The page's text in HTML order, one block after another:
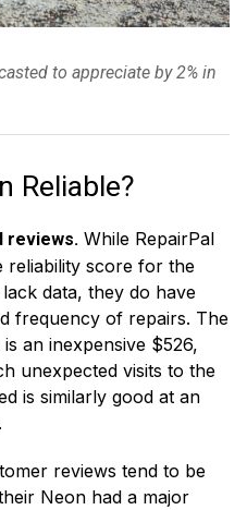
to appreciate by 2% in
Reliable?
reviews. While RepairPal
reliability score for the
data, they do have
frequency of repairs. The
an inexpensive $526,
unexpected visits to the
is similarly good at an
reviews tend to be
Neon had a major